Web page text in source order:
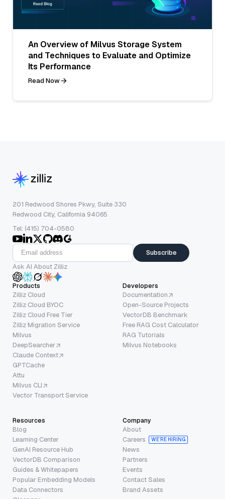
An Overview of Milvus Storage System
and Techniques to Evaluate and Optimize
Its Performance
Read Now
201 Redwood Shores Pkwy, Suite 330
Redwood City, California 94065
Tel: (415) 704-0580
Subscribe
Ask AI About Zilliz
Products
Zilliz Cloud
Zilliz Cloud BYOC
Zilliz Cloud Free Tier
Zilliz Migration Service
Milvus
DeepSearcher
Claude Context
GPTCache
Attu
Milvus CLI
Vector Transport Service
Developers
Documentation
Open-Source Projects
VectorDB Benchmark
Free RAG Cost Calculator
RAG Tutorials
Milvus Notebooks
Resources
Blog
Learning Center
GenAI Resource Hub
VectorDB Comparison
Guides & Whitepapers
Popular Embedding Models
Data Connectors
Company
About
Careers
WE’RE HIRING
News
Partners
Events
Contact Sales
Brand Assets